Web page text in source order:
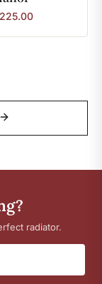
225.00
radiator.